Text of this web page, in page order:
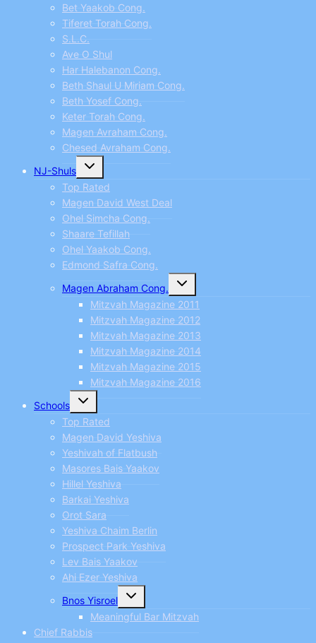
Bet Yaakob Cong.
Tiferet Torah Cong.
S.L.C.
Ave O Shul
Har Halebanon Cong.
Beth Shaul U Miriam Cong.
Beth Yosef Cong.
Keter Torah Cong.
Magen Avraham Cong.
Chesed Avraham Cong.
NJ-Shuls
Toggle
child
menu
Top Rated
Magen David West Deal
Ohel Simcha Cong.
Shaare Tefillah
Ohel Yaakob Cong.
Edmond Safra Cong.
Magen Abraham Cong.
Toggle
child
menu
Mitzvah Magazine 2011
Mitzvah Magazine 2012
Mitzvah Magazine 2013
Mitzvah Magazine 2014
Mitzvah Magazine 2015
Mitzvah Magazine 2016
Schools
Toggle
child
menu
Top Rated
Magen David Yeshiva
Yeshivah of Flatbush
Masores Bais Yaakov
Hillel Yeshiva
Barkai Yeshiva
Orot Sara
Yeshiva Chaim Berlin
Prospect Park Yeshiva
Lev Bais Yaakov
Ahi Ezer Yeshiva
Bnos Yisroel
Toggle
child
menu
Meaningful Bar Mitzvah
Chief Rabbis